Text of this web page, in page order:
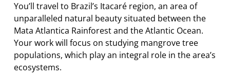
You’ll travel to Brazil’s Itacaré region, an area of
unparalleled natural beauty situated between the
Mata Atlantica Rainforest and the Atlantic Ocean.
Your work will focus on studying mangrove tree
populations, which play an integral role in the area’s
ecosystems.